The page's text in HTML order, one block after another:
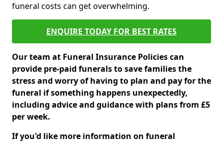
funeral costs can get overwhelming.
ENQUIRE TODAY FOR BEST RATES
Our team at Funeral Insurance Policies can
provide pre-paid funerals to save families the
stress and worry of having to plan and pay for the
funeral if something happens unexpectedly,
including advice and guidance with plans from £5
per week.
If you'd like more information on funeral